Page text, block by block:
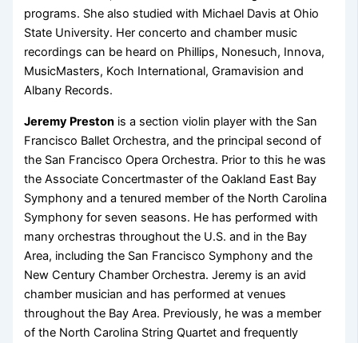
programs. She also studied with Michael Davis at Ohio
State University. Her concerto and chamber music
recordings can be heard on Phillips, Nonesuch, Innova,
MusicMasters, Koch International, Gramavision and
Albany Records.
Jeremy Preston is a section violin player with the San
Francisco Ballet Orchestra, and the principal second of
the San Francisco Opera Orchestra. Prior to this he was
the Associate Concertmaster of the Oakland East Bay
Symphony and a tenured member of the North Carolina
Symphony for seven seasons. He has performed with
many orchestras throughout the U.S. and in the Bay
Area, including the San Francisco Symphony and the
New Century Chamber Orchestra. Jeremy is an avid
chamber musician and has performed at venues
throughout the Bay Area. Previously, he was a member
of the North Carolina String Quartet and frequently